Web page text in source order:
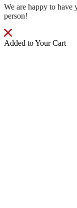
We are happy to
person!
Added to Your Cart